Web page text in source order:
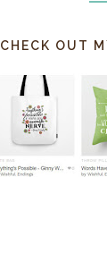
CHECK OUT